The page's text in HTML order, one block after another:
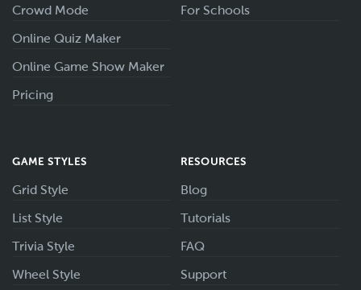
Crowd Mode
Online Quiz Maker
Online Game Show Maker
Pricing
For Schools
GAME STYLES
Grid Style
List Style
Trivia Style
Wheel Style
RESOURCES
Blog
Tutorials
FAQ
Support